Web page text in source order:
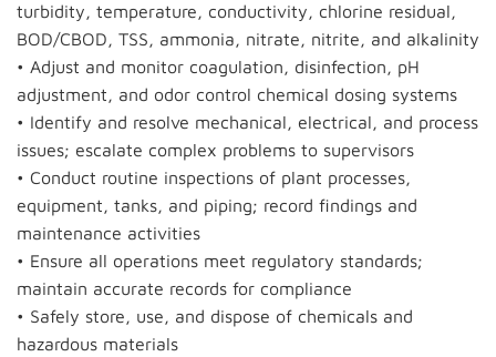
turbidity, temperature, conductivity, chlorine residual,
BOD/CBOD, TSS, ammonia, nitrate, nitrite, and alkalinity
• Adjust and monitor coagulation, disinfection, pH
adjustment, and odor control chemical dosing systems
• Identify and resolve mechanical, electrical, and process
issues; escalate complex problems to supervisors
• Conduct routine inspections of plant processes,
equipment, tanks, and piping; record findings and
maintenance activities
• Ensure all operations meet regulatory standards;
maintain accurate records for compliance
• Safely store, use, and dispose of chemicals and
hazardous materials